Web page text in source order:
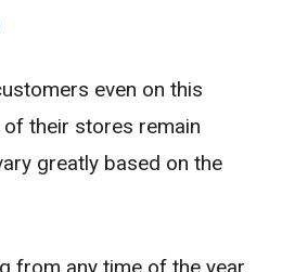
even on this
their stores remain
greatly based on the